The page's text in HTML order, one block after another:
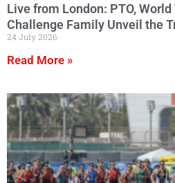
Live from London: PTO,
Challenge Family Unveil the
24 July 2026
Read More »